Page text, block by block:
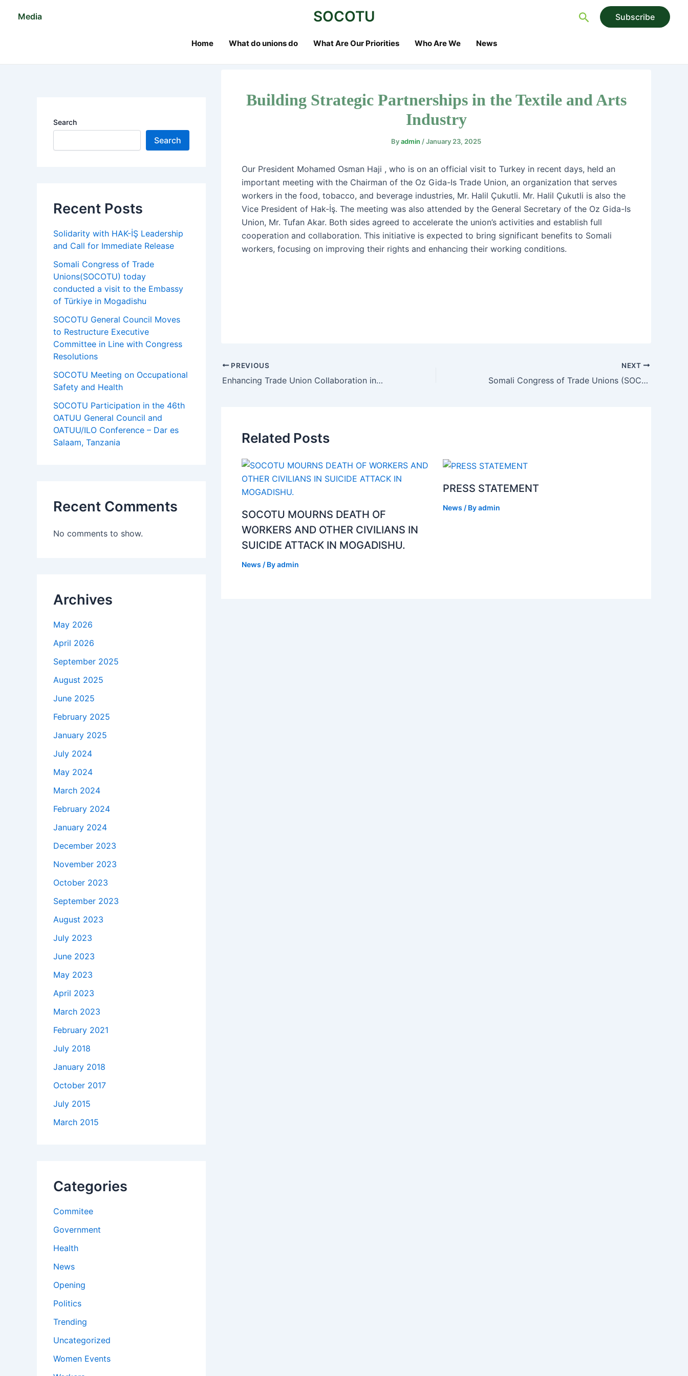
Media SOCOTU Search Subscribe
Home What do unions do What Are Our Priorities Who Are We News
Search
Search
Recent Posts
Solidarity with HAK-İŞ Leadership
and Call for Immediate Release
Somali Congress of Trade
Unions(SOCOTU) today
conducted a visit to the Embassy
of Türkiye in Mogadishu
SOCOTU General Council Moves
to Restructure Executive
Committee in Line with Congress
Resolutions
SOCOTU Meeting on Occupational
Safety and Health
SOCOTU Participation in the 46th
OATUU General Council and
OATUU/ILO Conference – Dar es
Salaam, Tanzania
Recent Comments
No comments to show.
Archives
May 2026
April 2026
September 2025
August 2025
June 2025
February 2025
January 2025
July 2024
May 2024
March 2024
February 2024
January 2024
December 2023
November 2023
October 2023
September 2023
August 2023
July 2023
June 2023
May 2023
April 2023
March 2023
February 2021
July 2018
January 2018
October 2017
July 2015
March 2015
Categories
Commitee
Government
Health
News
Opening
Politics
Trending
Uncategorized
Women Events
Building Strategic Partnerships in the Textile and Arts
Industry
Byadmin /January 23, 2025
Our President Mohamed Osman Haji , who is on an official visit to Turkey in recent days, held an
important meeting with the Chairman of the Oz Gida-Is Trade Union, an organization that serves
workers in the food, tobacco, and beverage industries, Mr. Halil Çukutli. Mr. Halil Çukutli is also the
Vice President of Hak-İş. The meeting was also attended by the General Secretary of the Oz Gida-Is
Union, Mr. Tufan Akar. Both sides agreed to accelerate the union’s activities and establish full
cooperation and collaboration. This initiative is expected to bring significant benefits to Somali
workers, focusing on improving their rights and enhancing their working conditions.
PREVIOUS
Enhancing Trade Union Collaboration in the Food and Beverage Industry
NEXT
Somali Congress of Trade Unions (SOCOTU) Welcomes the Signing of the Somali Labor Code
Related Posts
SOCOTU MOURNS DEATH OF
WORKERS AND OTHER CIVILIANS IN
SUICIDE ATTACK IN MOGADISHU.
News / Byadmin
PRESS STATEMENT
News / Byadmin